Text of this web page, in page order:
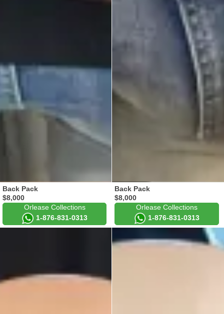
Back Pack
$8,000
Orlease Collections
1-876-831-0313
Back Pack
$8,000
Orlease Collections
1-876-831-0313